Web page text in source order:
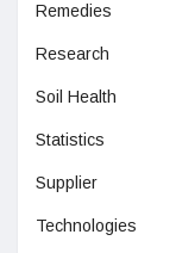
Remedies
Research
Soil Health
Statistics
Supplier
Technologies